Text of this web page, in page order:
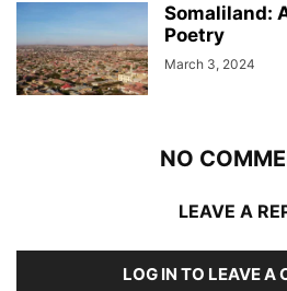
Somaliland:
Poetry
March 3, 2024
NO
LEAVE A
LOG IN TO LEAVE A